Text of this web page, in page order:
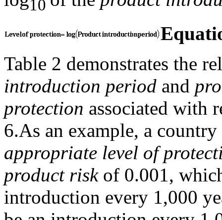
10
Table 2 demonstrates the
introduction period and
protection associated with
6.As an example, a
appropriate level of
product riskof 0.001,
introduction every 1,000